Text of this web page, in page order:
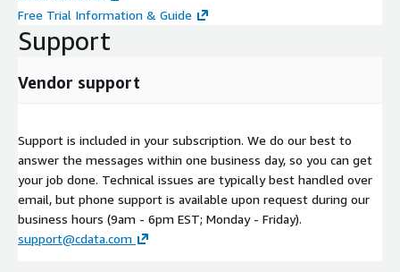
Free Trial Information & Guide
Support
Vendor support
Support is included in your subscription. We do our best to
answer the messages within one business day, so you can get
your job done. Technical issues are typically best handled over
email, but phone support is available upon request during our
business hours (9am - 6pm EST; Monday - Friday).
support@cdata.com